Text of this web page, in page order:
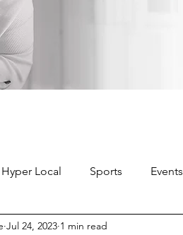
Hyper Local Sports Events
Jul 24, 2023 1 min read